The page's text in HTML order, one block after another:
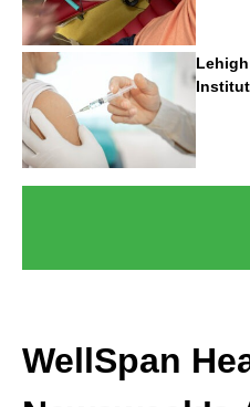
Vaccine
WellSpan